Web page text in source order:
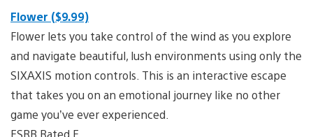
Flower ($9.99)
Flower lets you take control of the wind as you explore
and navigate beautiful, lush environments using only the
SIXAXIS motion controls. This is an interactive escape
that takes you on an emotional journey like no other
game you’ve ever experienced.
ESRB Rated E